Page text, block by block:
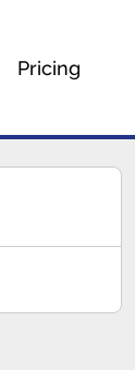
Pricing